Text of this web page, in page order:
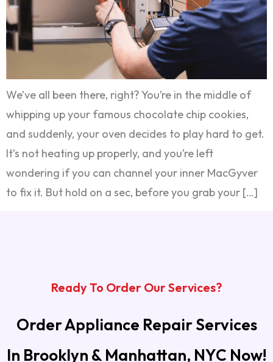
We’ve all been there, right? You’re in the middle of
whipping up your famous chocolate chip cookies,
and suddenly, your oven decides to play hard to get.
It’s not heating up properly, and you’re left
wondering if you can channel your inner MacGyver
to fix it. But hold on a sec, before you grab your […]
Ready To Order Our Services?
Order Appliance Repair Services
In Brooklyn & Manhattan, NYC Now!